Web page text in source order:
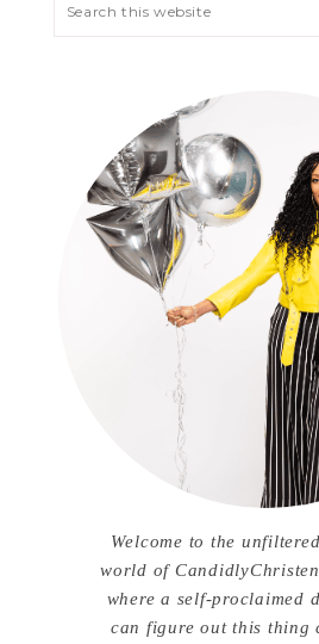
Welcome to the
world of
where a self-proclaimed
can figure out this thing